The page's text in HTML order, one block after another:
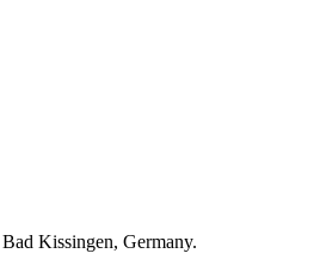
Kissingen, Germany.